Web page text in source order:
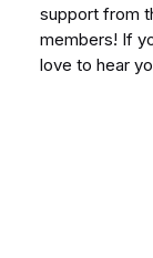
support from
members! If
love to hear